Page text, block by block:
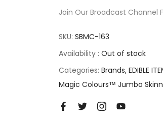
Join Our Broadcast Channel
SKU: SBMC-163
Availability : Out of stock
Categories: Brands EDIBLE
Magic Colours™ Jumbo